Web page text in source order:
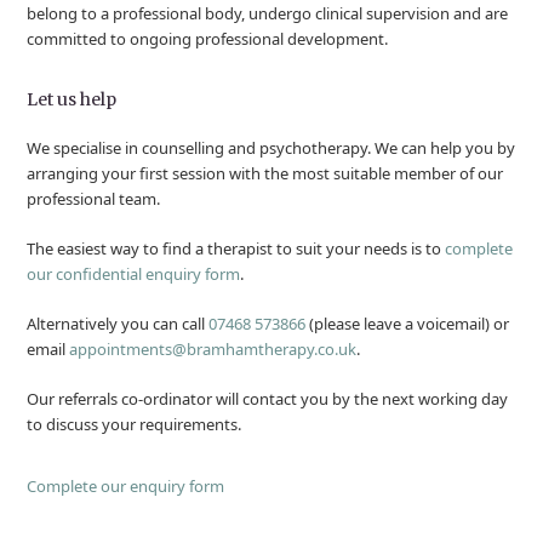
belong to a professional body, undergo clinical supervision and are
committed to ongoing professional development.
Let us help
We specialise in counselling and psychotherapy. We can help you by
arranging your first session with the most suitable member of our
professional team.
The easiest way to find a therapist to suit your needs is tocomplete
our confidential enquiry form.
Alternatively you can call07468 573866(please leave a voicemail) or
emailappointments@bramhamtherapy.co.uk.
Our referrals co-ordinator will contact you by the next working day
to discuss your requirements.
Complete our enquiry form